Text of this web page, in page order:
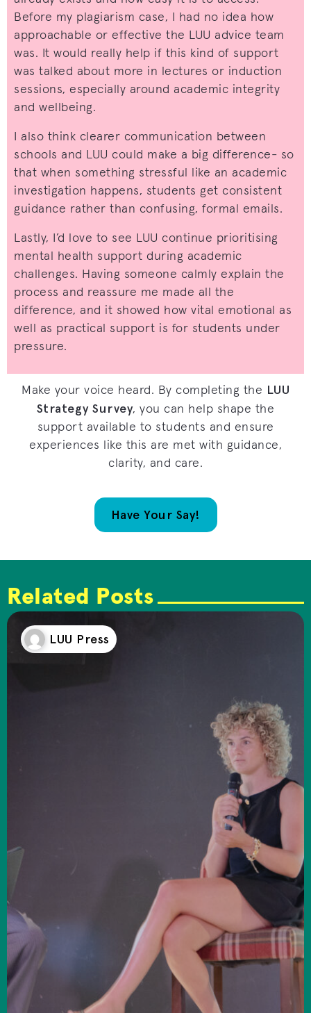
Before my plagiarism case, I had no idea how
approachable or effective the LUU advice team
was. It would really help if this kind of support
was talked about more in lectures or induction
sessions, especially around academic integrity
and wellbeing.
I also think clearer communication between
schools and LUU could make a big difference- so
that when something stressful like an academic
investigation happens, students get consistent
guidance rather than confusing, formal emails.
Lastly, I’d love to see LUU continue prioritising
mental health support during academic
challenges. Having someone calmly explain the
process and reassure me made all the
difference, and it showed how vital emotional as
well as practical support is for students under
pressure.
Make your voice heard. By completing the LUU
Strategy Survey, you can help shape the
support available to students and ensure
experiences like this are met with guidance,
clarity, and care.
Have Your Say!
Related Posts
LUU Press